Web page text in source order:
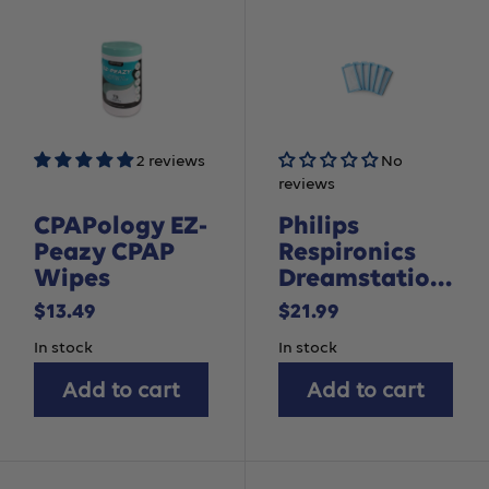
2 reviews
CPAPology EZ-
Peazy CPAP
Wipes
Sale
price
$13.49
In stock
Add to cart
No
reviews
Philips
Respironics
Dreamstation
2 Disposable
Filter, 6 pack
Sale
price
$21.99
In stock
Add to cart